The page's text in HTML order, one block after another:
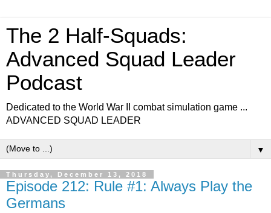
The 2 Half-Squads:
Advanced Squad Leader
Podcast
Dedicated to the World War II combat simulation game ...
ADVANCED SQUAD LEADER
▼
Thursday, December 13, 2018
Episode 212: Rule #1: Always Play the
Germans